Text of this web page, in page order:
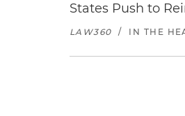
States Push to
LAW360 / IN THE